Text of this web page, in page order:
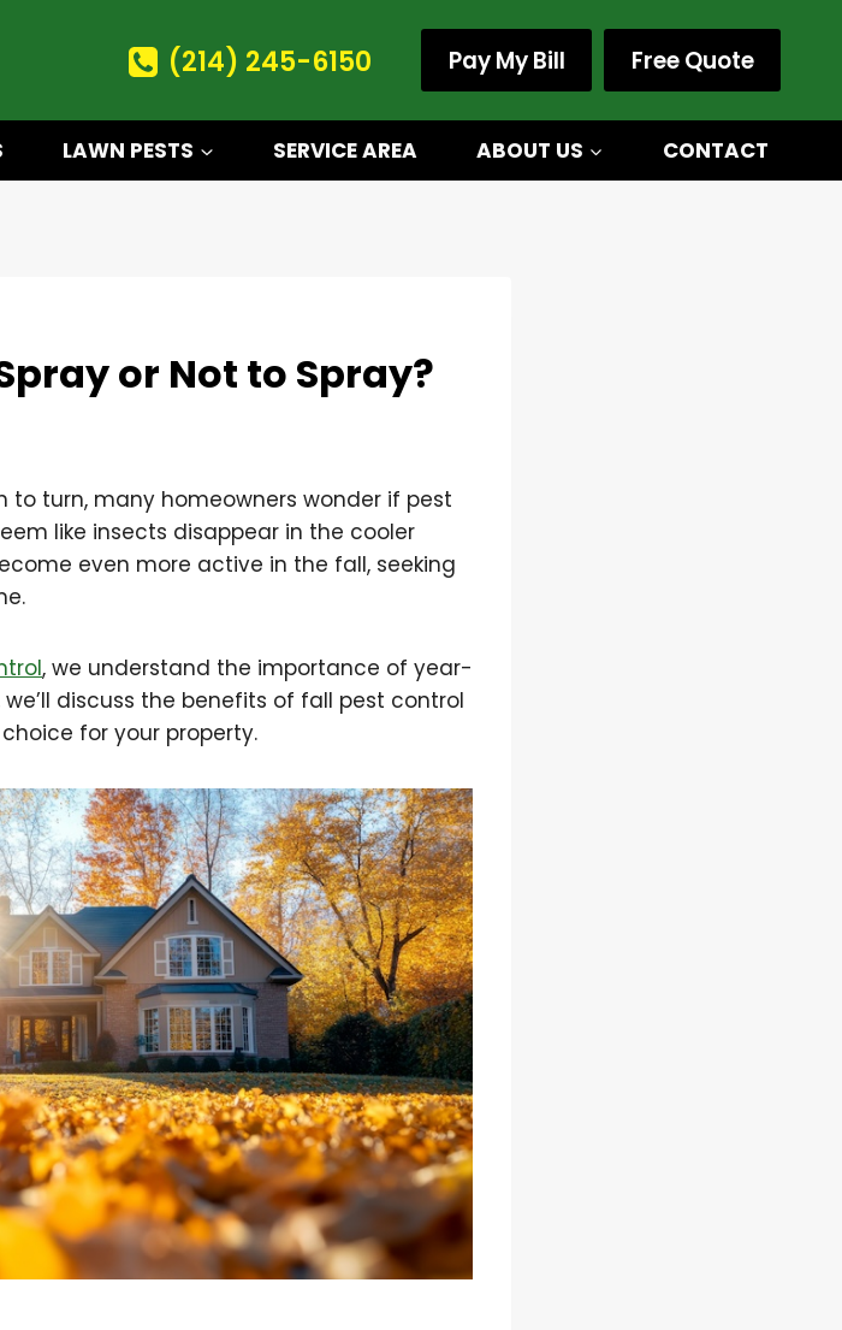
(214) 245-6150 Pay My Bill Free Quote
LAWN PESTS SERVICE AREA ABOUT US CONTACT
or Not to Spray?
turn, many homeowners wonder if pest
like insects disappear in the cooler
even more active in the fall, seeking
, we understand the importance of year-
discuss the benefits of fall pest control
for your property.